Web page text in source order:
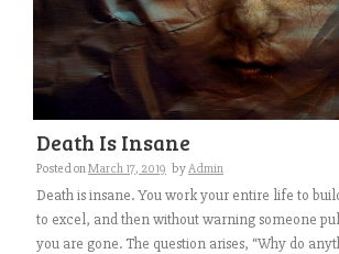
Death Is Insane
Posted onMarch 17, 2019 byAdmin
Death is insane. You work your entire life to
to excel, and then without warning someone
you are gone. The question arises, “Why do